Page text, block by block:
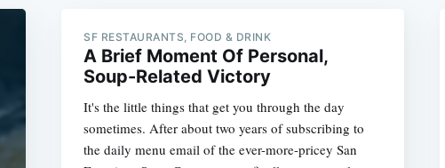
SF RESTAURANTS, FOOD & DRINK
A Brief Moment Of Personal,
Soup-Related Victory
It's the little things that get you through the day
sometimes. After about two years of subscribing to
the daily menu email of the ever-more-pricey San